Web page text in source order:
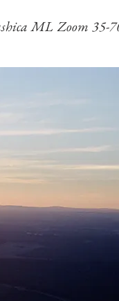
ML Zoom 35-